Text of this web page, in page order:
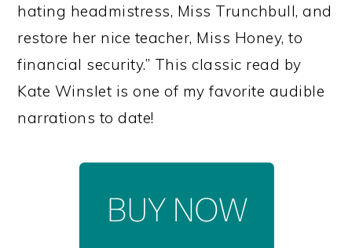
hating headmistress, Miss Trunchbull, and
restore her nice teacher, Miss Honey, to
financial security.” This classic read by
Kate Winslet is one of my favorite audible
narrations to date!